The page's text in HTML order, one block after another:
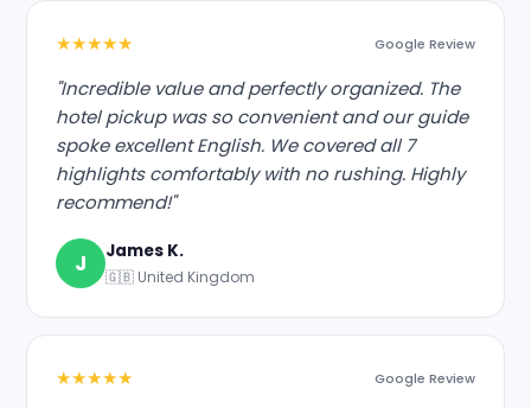
★★★★★ Google Review
"Incredible value and perfectly organized. The
hotel pickup was so convenient and our guide
spoke excellent English. We covered all 7
highlights comfortably with no rushing. Highly
recommend!"
J James K.
🇬🇧 United Kingdom
★★★★★ Google Review